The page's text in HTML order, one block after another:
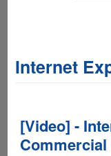
Internet
[Video] -